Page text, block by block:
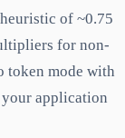
of ~0.75
for non-
token mode with
application